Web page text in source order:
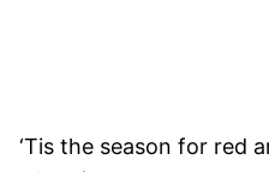
‘Tis the season for red